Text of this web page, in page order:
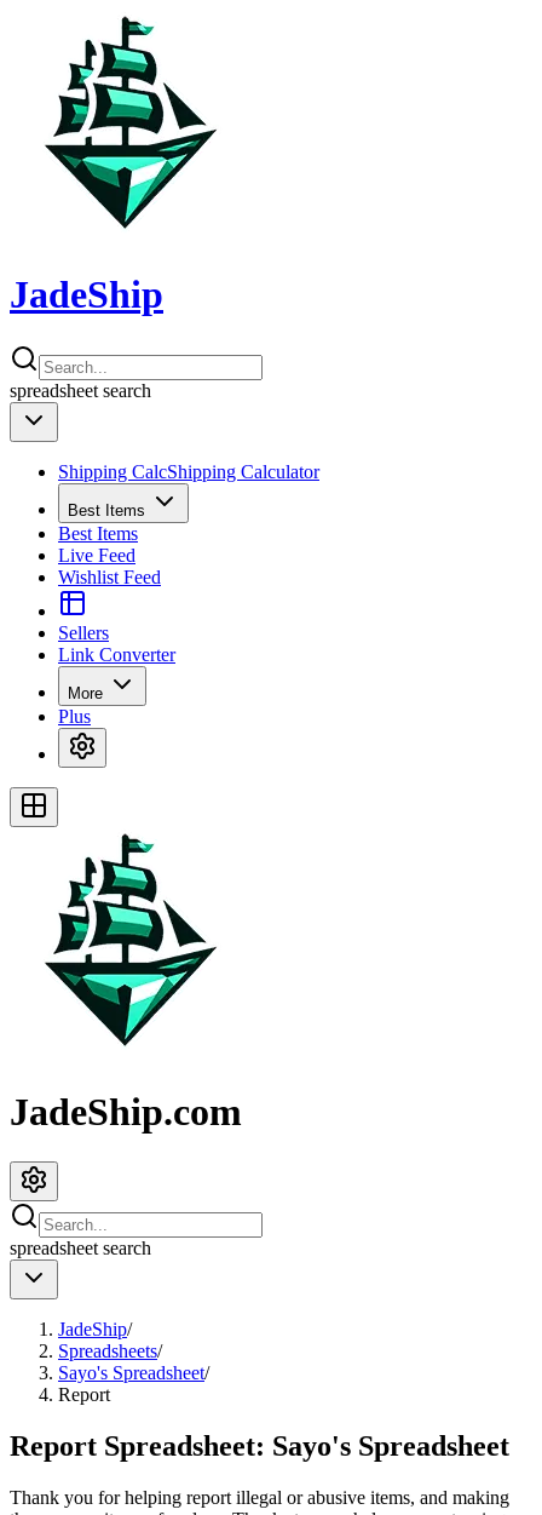
JadeShip
spreadsheet search
Shipping CalcShipping Calculator
Best Items
Best Items
Live Feed
Wishlist Feed
Sellers
Link Converter
More
Plus
JadeShip.com
spreadsheet search
JadeShip/
Spreadsheets/
Sayo's Spreadsheet/
Report
Report Spreadsheet: Sayo's Spreadsheet
Thank you for helping report illegal or abusive items, and making